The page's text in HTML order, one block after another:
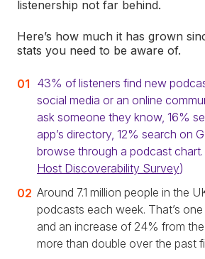
listenership not far behind.
Here’s how much it has grown
stats you need to be aware of.
43% of listeners find new
social media or an online
ask someone they know, 16%
app’s directory, 12% search on
browse through a podcast chart.
Host Discoverability Survey)
Around 7.1 million people in the
podcasts each week. That’s
and an increase of 24% from
more than double over the past